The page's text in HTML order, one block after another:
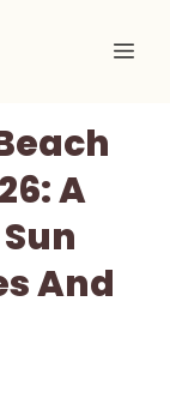
A
And